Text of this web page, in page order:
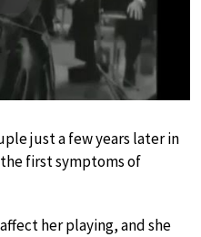
just a few years later in
first symptoms of
her playing, and she